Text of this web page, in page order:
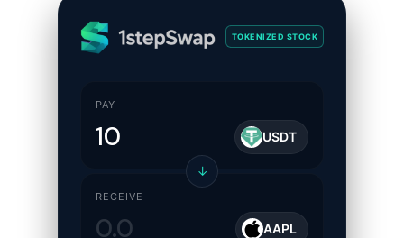
TOKENIZED STOCK
PAY
USDT
↓
RECEIVE
AAPL